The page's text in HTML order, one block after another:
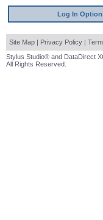
Log In
Site Map | Privacy Policy |
Stylus Studio® and DataDirect
All Rights Reserved.